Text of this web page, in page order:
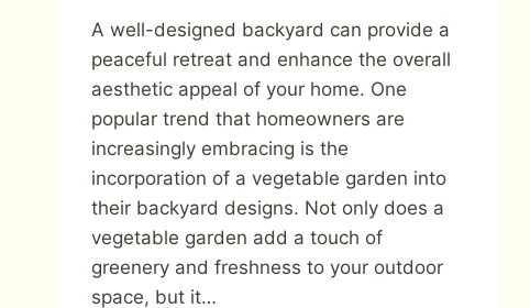
A well-designed backyard can provide a
peaceful retreat and enhance the overall
aesthetic appeal of your home. One
popular trend that homeowners are
increasingly embracing is the
incorporation of a vegetable garden into
their backyard designs. Not only does a
vegetable garden add a touch of
greenery and freshness to your outdoor
space, but it…